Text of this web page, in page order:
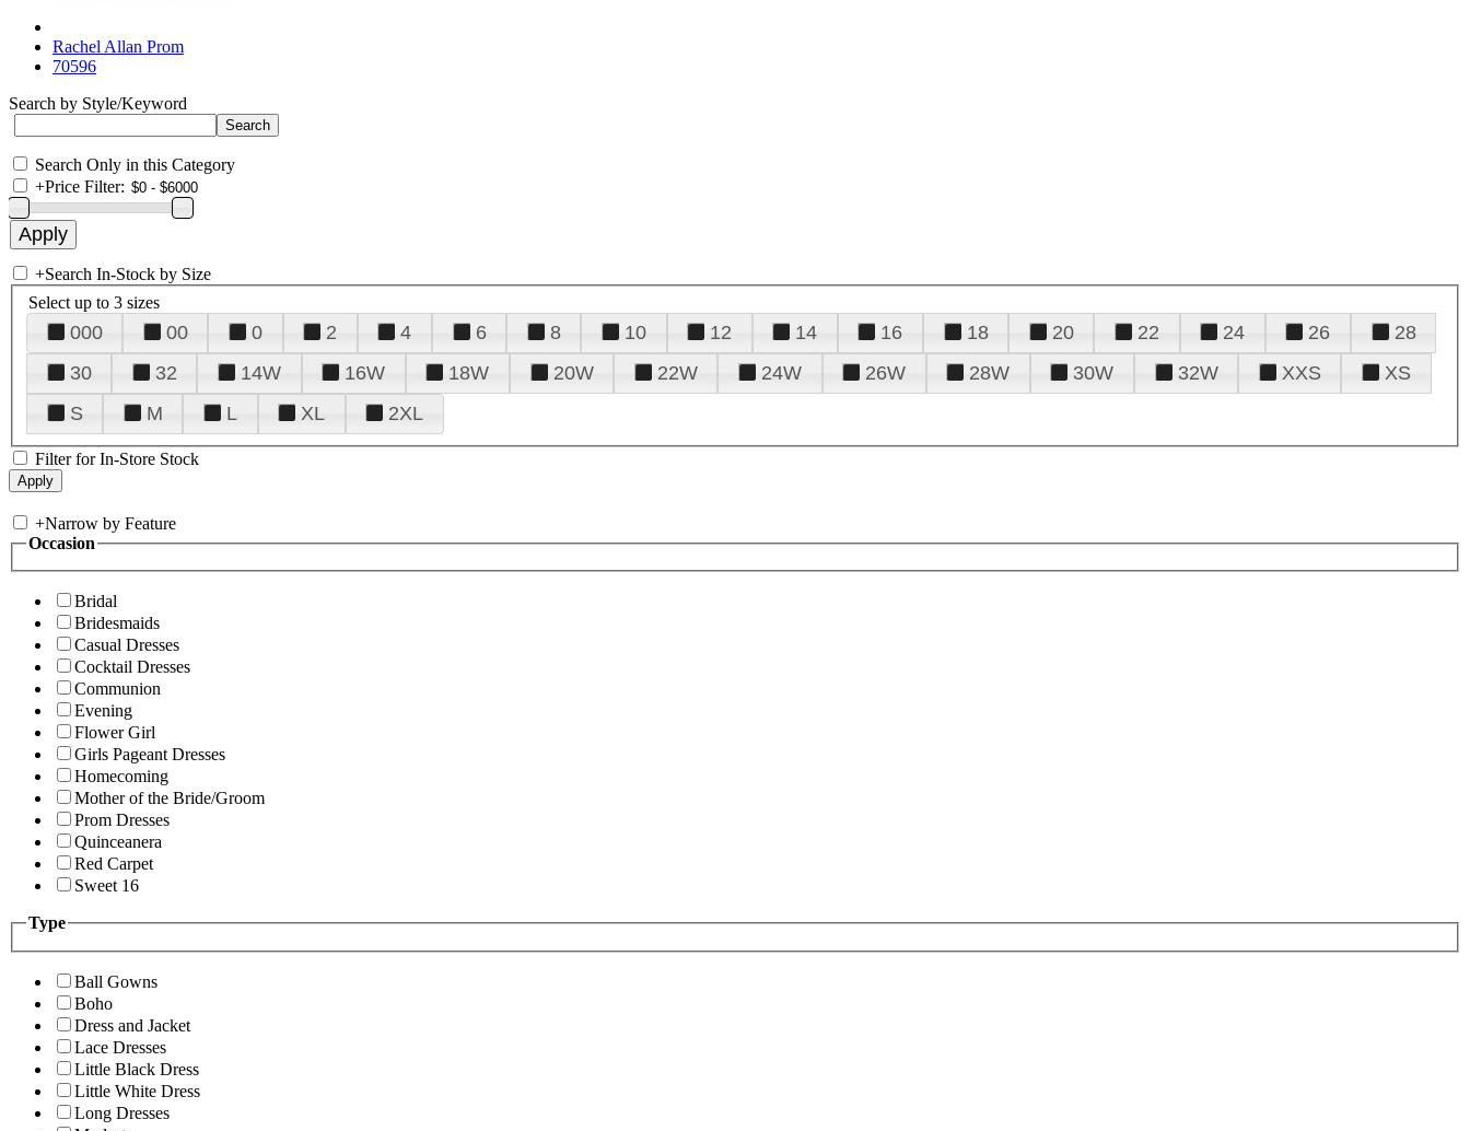
Rachel Allan Prom
70596
Search by Style/Keyword
Search Only in this Category
+Price Filter:
+Search In-Stock by Size
Select up to 3 sizes
000 00 0 2 4 6 8 10 12 14 16 18 20 22 24 26
28
30
32 14W 16W 18W 20W 22W 24W 26W 28W 30W 32W XXS
XS
S
M L XL 2XL
Filter for In-Store Stock
+Narrow by Feature
Occasion
Bridal
Bridesmaids
Casual Dresses
Cocktail Dresses
Communion
Evening
Flower Girl
Girls Pageant Dresses
Homecoming
Mother of the Bride/Groom
Prom Dresses
Quinceanera
Red Carpet
Sweet 16
Type
Ball Gowns
Boho
Dress and Jacket
Lace Dresses
Little Black Dress
Little White Dress
Long Dresses